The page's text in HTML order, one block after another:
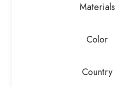
Materials
Color
Country